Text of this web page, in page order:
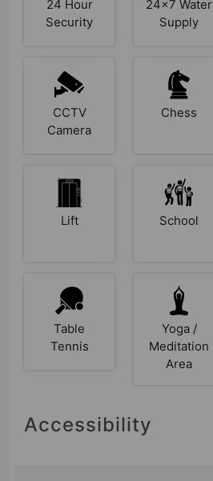
24 Hour
Security
24x7 Water
Supply
CCTV
Camera
Chess
Lift School
Table
Tennis
Yoga /
Meditation
Area
Accessibility